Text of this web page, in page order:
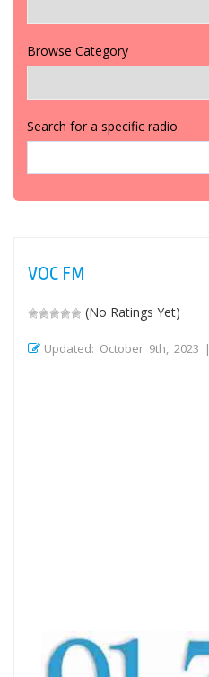
Browse Category
Search for a specific radio
VOC FM
(No Ratings Yet)
Updated: October 9th, 2023 |